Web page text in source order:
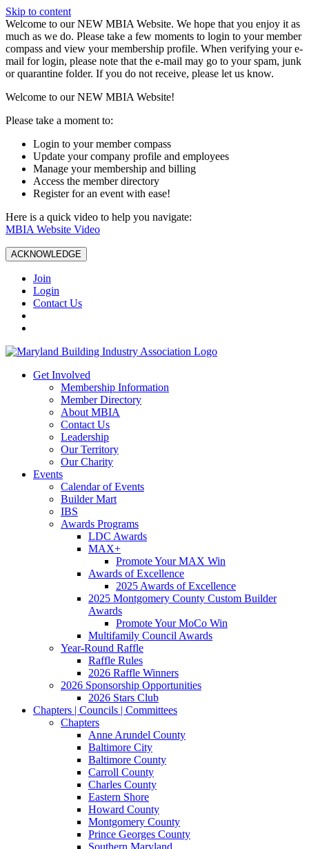
Skip to content
W️elcome to our NEW MBIA Website. We hope that you enjoy it as
much as we do. Please take a few moments to login to your member
compass and view your membership profile. When verifying your e-
mail for login, please note that the e-mail may go to your spam, junk
or quarantine folder. If you do not receive, please let us know.
Welcome to our NEW MBIA Website!
Please take a moment to:
Login to your member compass
Update your company profile and employees
Manage your membership and billing
Access the member directory
Register for an event with ease!
Here is a quick video to help you navigate:
MBIA Website Video
ACKNOWLEDGE
Join
Login
Contact Us
Get Involved
Membership Information
Member Directory
About MBIA
Contact Us
Leadership
Our Territory
Our Charity
Events
Calendar of Events
Builder Mart
IBS
Awards Programs
LDC Awards
MAX+
Promote Your MAX Win
Awards of Excellence
2025 Awards of Excellence
2025 Montgomery County Custom Builder
Awards
Promote Your MoCo Win
Multifamily Council Awards
Year-Round Raffle
Raffle Rules
2026 Raffle Winners
2026 Sponsorship Opportunities
2026 Stars Club
Chapters | Councils | Committees
Chapters
Anne Arundel County
Baltimore City
Baltimore County
Carroll County
Charles County
Eastern Shore
Howard County
Montgomery County
Prince Georges County
Southern Maryland